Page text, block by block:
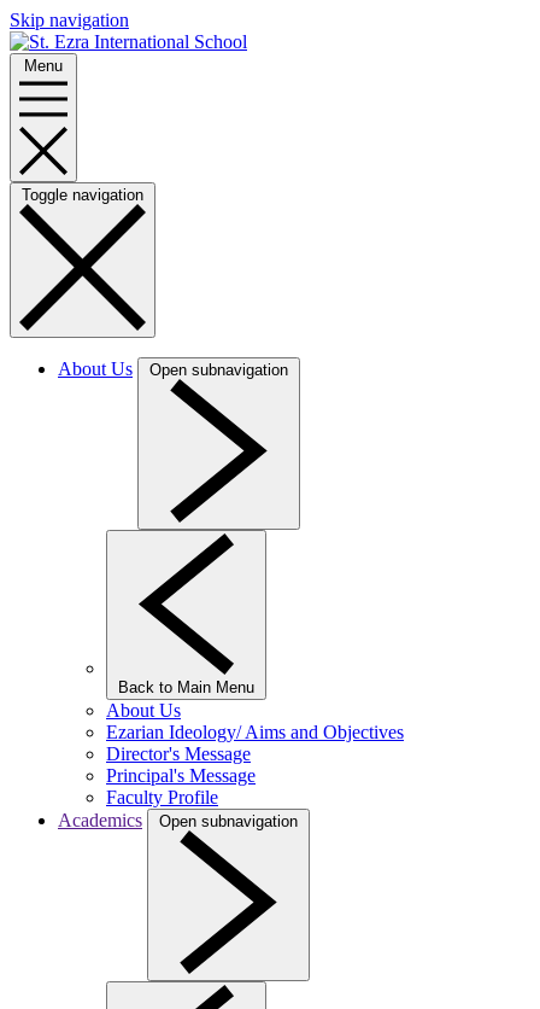
Skip navigation
Menu
Toggle navigation
About Us Open subnavigation
Back to Main Menu
About Us
Ezarian Ideology/ Aims and Objectives
Director's Message
Principal's Message
Faculty Profile
Academics
Open subnavigation